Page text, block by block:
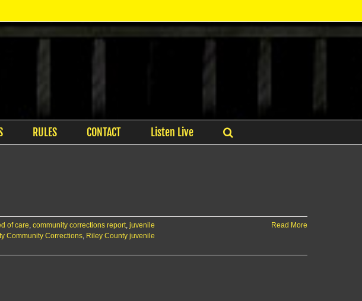
RULES CONTACT Listen Live
of care, community corrections report, juvenile
Community Corrections, Riley County juvenile
Read More